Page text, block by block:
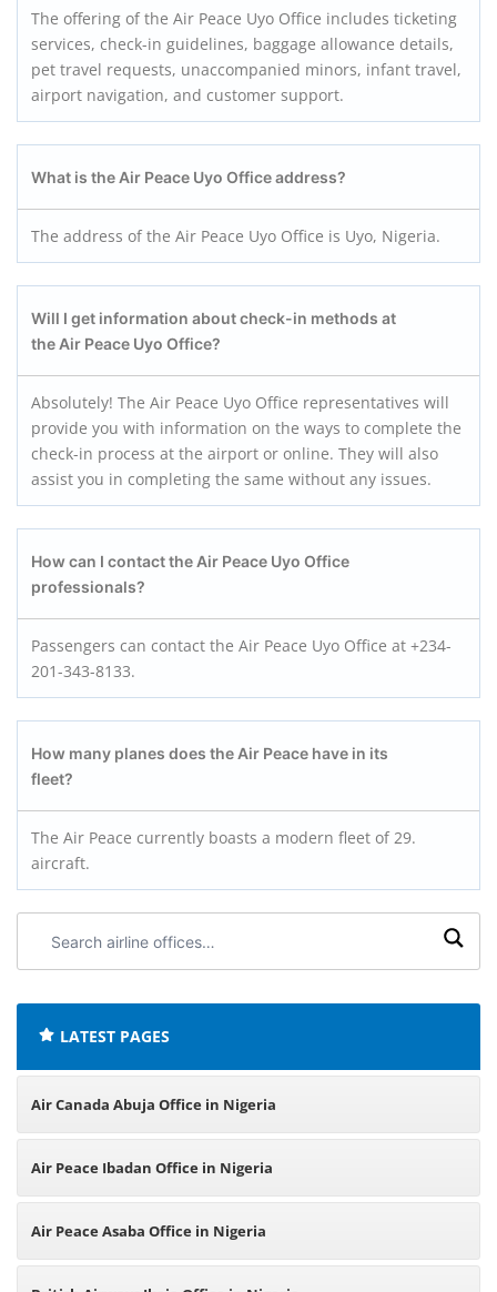
The offering of the Air Peace Uyo Office includes ticketing
services, check-in guidelines, baggage allowance details,
pet travel requests, unaccompanied minors, infant travel,
airport navigation, and customer support.
What is the Air Peace Uyo Office address?
The address of the Air Peace Uyo Office is Uyo, Nigeria.
Will I get information about check-in methods at
the Air Peace Uyo Office?
Absolutely! The Air Peace Uyo Office representatives will
provide you with information on the ways to complete the
check-in process at the airport or online. They will also
assist you in completing the same without any issues.
How can I contact the Air Peace Uyo Office
professionals?
Passengers can contact the Air Peace Uyo Office at +234-
201-343-8133.
How many planes does the Air Peace have in its
fleet?
The Air Peace currently boasts a modern fleet of 29.
aircraft.
airline
LATEST PAGES
Air Canada Abuja Office in Nigeria
Air Peace Ibadan Office in Nigeria
Air Peace Asaba Office in Nigeria